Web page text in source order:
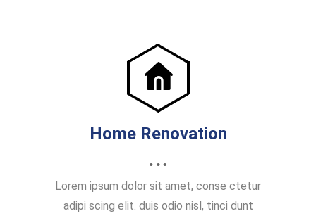
Home Renovation
Lorem ipsum dolor sit amet, conse ctetur
adipi scing elit. duis odio nisl, tinci dunt